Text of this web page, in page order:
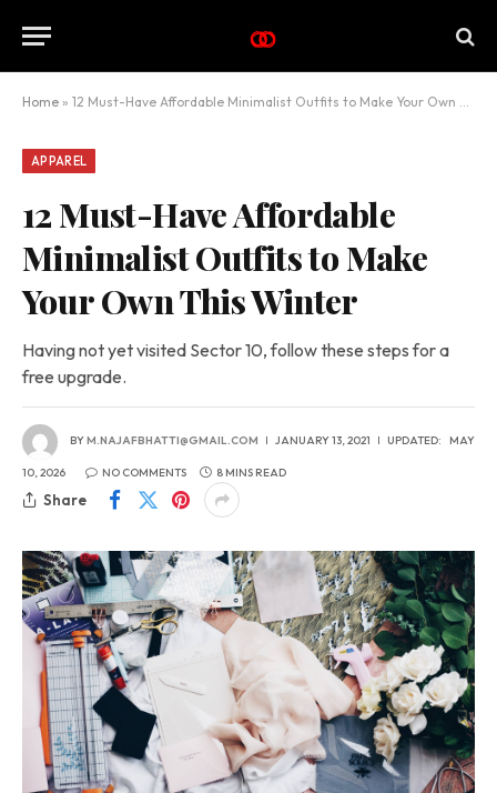
Home » 12 Must-Have Affordable Minimalist Outfits to Make Your Own This Winter
APPAREL
12 Must-Have Affordable
Minimalist Outfits to Make
Your Own This Winter
Having not yet visited Sector 10, follow these steps for a
free upgrade.
BYM.NAJAFBHATTI@GMAIL.COM JANUARY 13, 2021 UPDATED: MAY
10, 2026 NO COMMENTS 8 MINS READ
Share